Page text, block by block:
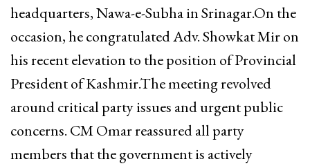
headquarters, Nawa-e-Subha in Srinagar.On the
occasion, he congratulated Adv. Showkat Mir on
his recent elevation to the position of Provincial
President of Kashmir.The meeting revolved
around critical party issues and urgent public
concerns. CM Omar reassured all party
members that the government is actively